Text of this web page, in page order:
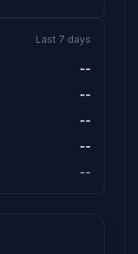
Last 7 days
--
--
--
--
--